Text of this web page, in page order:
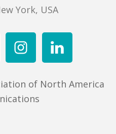
York, USA
of North America